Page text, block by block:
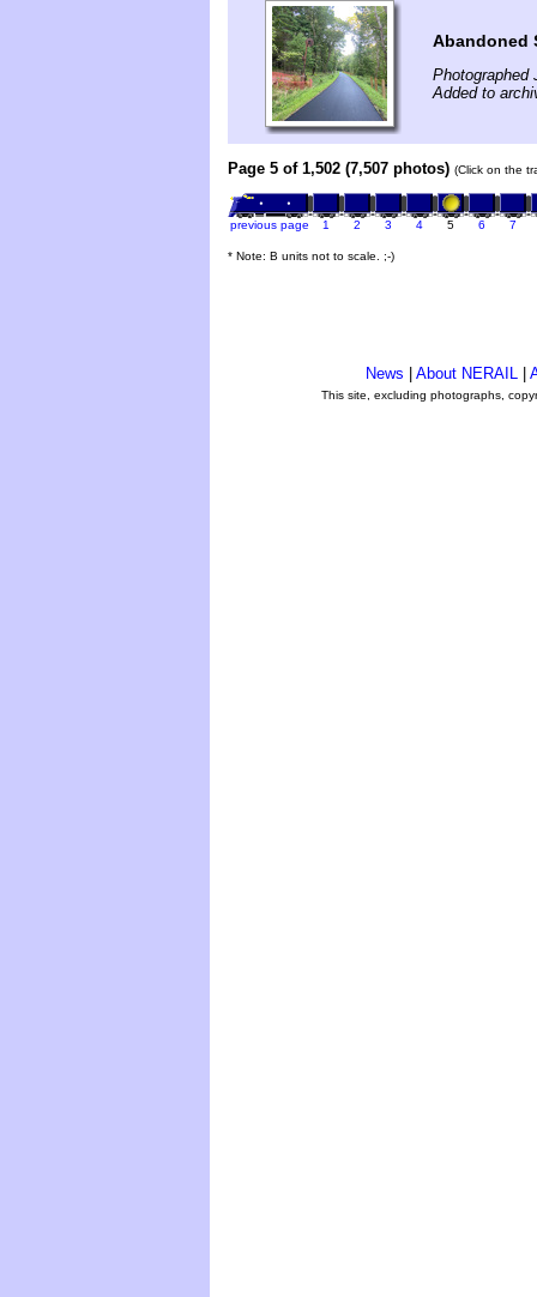
Abandoned
Photographed
Added to
Page 5 of 1,502 (7,507 photos) (Click on the
previous page 1 2 3 4 5 6 7
* Note: B units not to scale. ;-)
News About NERAIL
This site, excluding photographs,